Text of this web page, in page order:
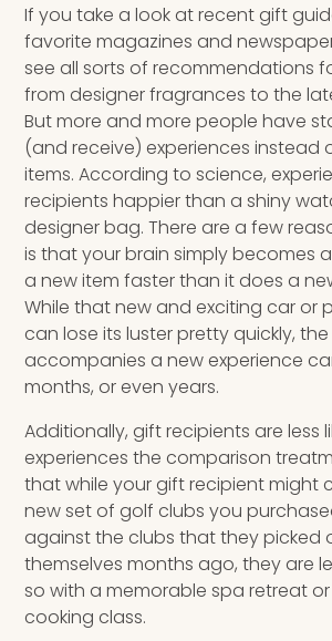
If you take a look at recent gift
favorite magazines and
see all sorts of recommendations
from designer fragrances to the
But more and more people have
(and receive) experiences instead
items. According to science,
recipients happier than a shiny
designer bag. There are a few
is that your brain simply becomes
a new item faster than it does a
While that new and exciting car or
can lose its luster pretty quickly,
accompanies a new experience
months, or even years.
Additionally, gift recipients are less
experiences the comparison
that while your gift recipient might
new set of golf clubs you
against the clubs that they picked
themselves months ago, they are
so with a memorable spa retreat
cooking class.